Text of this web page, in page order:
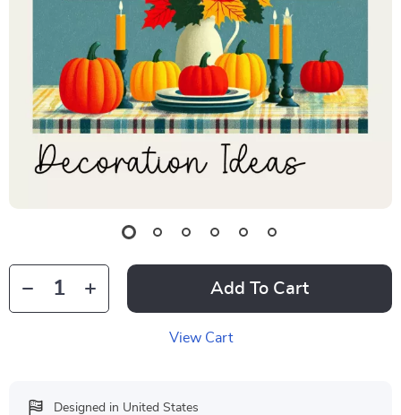
Add To Cart
View Cart
Designed in United States